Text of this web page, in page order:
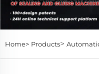
Home> Products>